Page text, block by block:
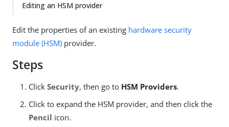
Editing an HSM provider
Edit the properties of an existing hardware security
module (HSM) provider.
Steps
Click Security, then go to HSM Providers.
Click to expand the HSM provider, and then click the
Pencil icon.